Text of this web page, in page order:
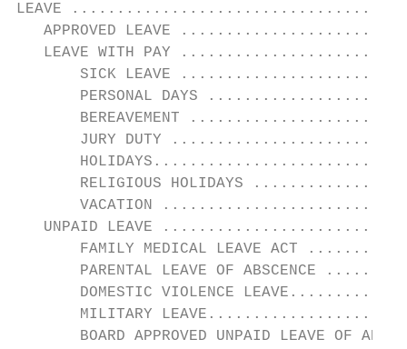
LEAVE
APPROVED LEAVE
LEAVE WITH PAY
SICK LEAVE
PERSONAL DAYS
BEREAVEMENT
JURY DUTY
RELIGIOUS HOLIDAYS
VACATION
UNPAID LEAVE
FAMILY MEDICAL LEAVE ACT
PARENTAL LEAVE OF ABSCENCE
DOMESTIC VIOLENCE
MILITARY
BOARD APPROVED UNPAID LEAVE OF